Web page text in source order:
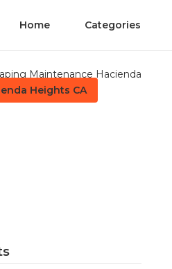
Home Categories
Heights CA